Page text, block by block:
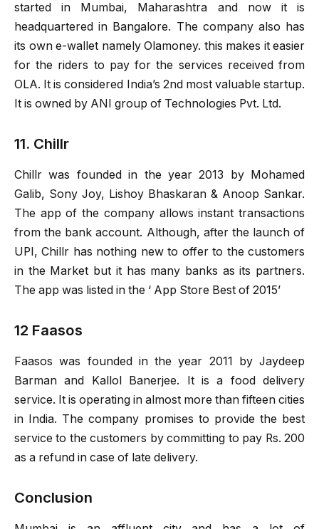
started in Mumbai, Maharashtra and now it is
headquartered in Bangalore. The company also has
its own e-wallet namely Olamoney. this makes it easier
for the riders to pay for the services received from
OLA. It is considered India’s 2nd most valuable startup.
It is owned by ANI group of Technologies Pvt. Ltd.
11. Chillr
Chillr was founded in the year 2013 by Mohamed
Galib, Sony Joy, Lishoy Bhaskaran & Anoop Sankar.
The app of the company allows instant transactions
from the bank account. Although, after the launch of
UPI, Chillr has nothing new to offer to the customers
in the Market but it has many banks as its partners.
The app was listed in the ‘ App Store Best of 2015’
12 Faasos
Faasos was founded in the year 2011 by Jaydeep
Barman and Kallol Banerjee. It is a food delivery
service. It is operating in almost more than fifteen cities
in India. The company promises to provide the best
service to the customers by committing to pay Rs. 200
as a refund in case of late delivery.
Conclusion